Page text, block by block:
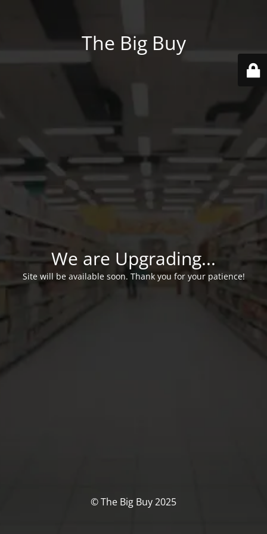
The Big Buy
We are Upgrading...
Site will be available soon. Thank you for your patience!
© The Big Buy 2025